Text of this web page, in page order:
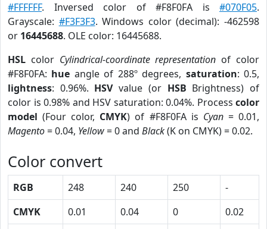
#FFFFFF. Inversed color of #F8F0FA is #070F05.
Grayscale: #F3F3F3. Windows color (decimal): -462598
or 16445688. OLE color: 16445688.
HSL color Cylindrical-coordinate representation of color
#F8F0FA: hue angle of 288º degrees, saturation: 0.5,
lightness: 0.96%. HSVvalue (or HSB Brightness) of
color is 0.98% and HSV saturation: 0.04%. Process color
model (Four color, CMYK) of #F8F0FA is Cyan= 0.01,
Magento= 0.04, Yellow= 0 and Black(K on CMYK) = 0.02.
Color convert
RGB 248 240 250
-
CMYK
0.01 0.04 0
0.02